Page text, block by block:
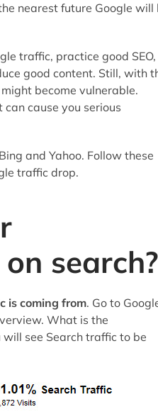
nearest future Google will
traffic, practice good SEO,
good content. Still, with
become vulnerable.
cause you serious
and Yahoo. Follow these
traffic drop.
search?
is coming from. Go to
What is the
see Search traffic to be